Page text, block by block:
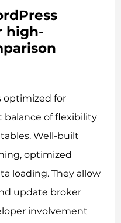
high-
optimized for
balance of flexibility
Well-built
optimized
loading. They allow
update broker
involvement